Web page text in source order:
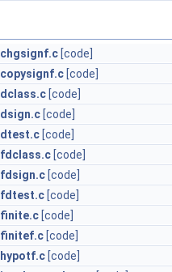
_chgsignf.c [code]
_copysignf.c [code]
_dclass.c [code]
_dsign.c [code]
_dtest.c [code]
_fdclass.c [code]
_fdsign.c [code]
_fdtest.c [code]
_finite.c [code]
_finitef.c [code]
_hypotf.c [code]